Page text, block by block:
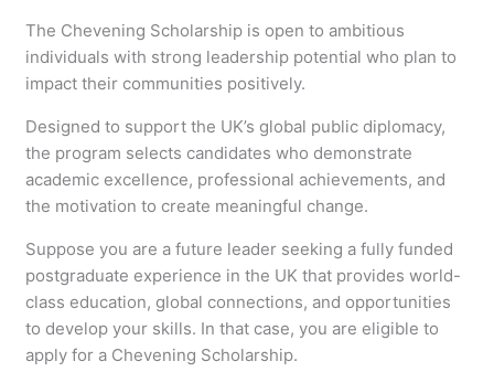
The Chevening Scholarship is open to ambitious
individuals with strong leadership potential who plan to
impact their communities positively.
Designed to support the UK’s global public diplomacy,
the program selects candidates who demonstrate
academic excellence, professional achievements, and
the motivation to create meaningful change.
Suppose you are a future leader seeking a fully funded
postgraduate experience in the UK that provides world-
class education, global connections, and opportunities
to develop your skills. In that case, you are eligible to
apply for a Chevening Scholarship.